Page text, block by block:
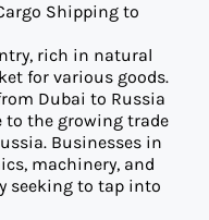
Shipping to
rich in natural
for various goods.
Dubai to Russia
to the growing trade
Businesses in
machinery, and
seeking to tap into